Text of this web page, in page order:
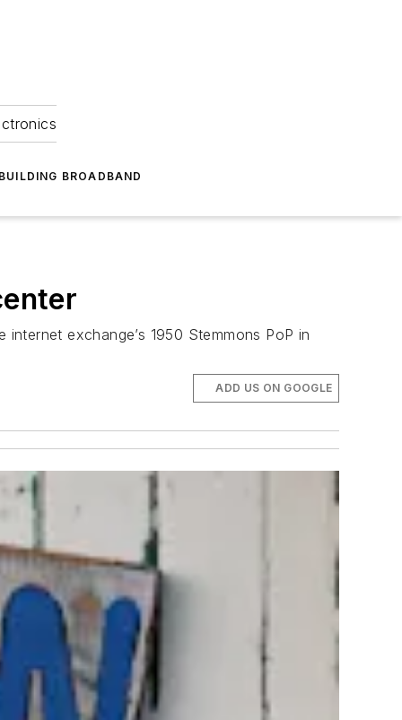
BUILDING BROADBAND
exchange’s 1950 Stemmons PoP in
ADD US ON GOOGLE